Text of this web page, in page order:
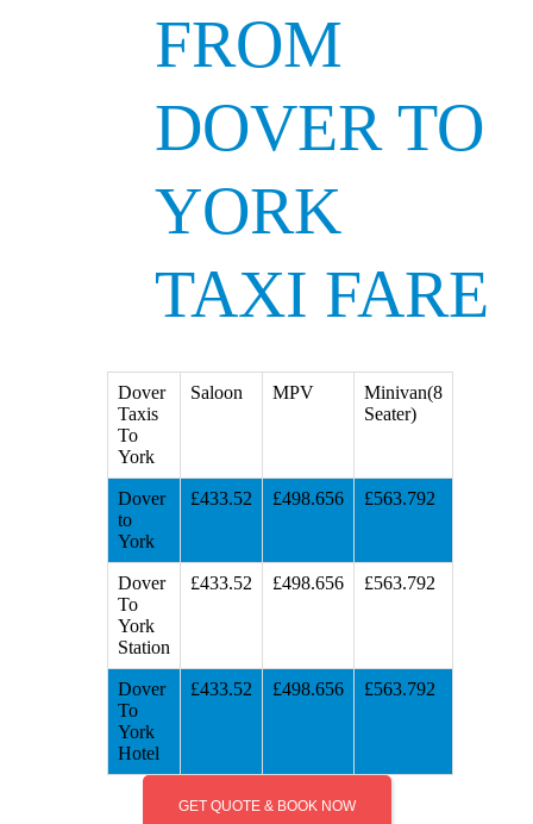
FROM
DOVER TO
YORK
TAXI FARE
Dover
Taxis
To
York
Saloon MPV
Minivan(8
Seater)
Dover
to
York
£433.52 £498.656 £563.792
Dover
To
York
Station
£433.52 £498.656 £563.792
Dover
To
York
Hotel
£433.52 £498.656 £563.792
GET QUOTE & BOOK NOW